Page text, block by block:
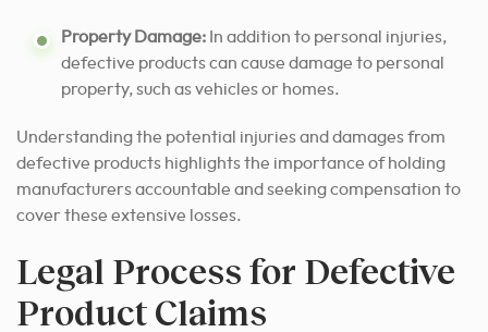
Property Damage: In addition to personal injuries,
defective products can cause damage to personal
property, such as vehicles or homes.
Understanding the potential injuries and damages from
defective products highlights the importance of holding
manufacturers accountable and seeking compensation to
cover these extensive losses.
Legal Process for Defective
Product Claims